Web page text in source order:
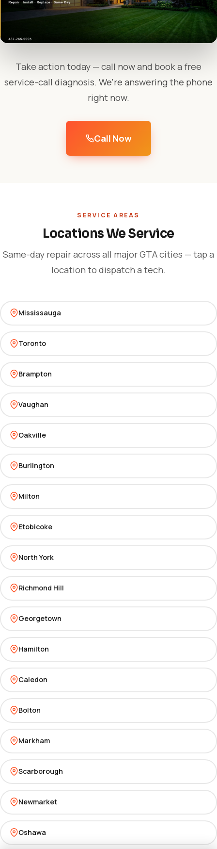
Take action today — call now and book a free
service-call diagnosis. We're answering the phone
right now.
Call Now
SERVICE AREAS
Locations We Service
Same-day repair across all major GTA cities — tap a
location to dispatch a tech.
Mississauga
Toronto
Brampton
Vaughan
Oakville
Burlington
Milton
Etobicoke
North York
Richmond Hill
Georgetown
Hamilton
Caledon
Bolton
Markham
Scarborough
Newmarket
Oshawa